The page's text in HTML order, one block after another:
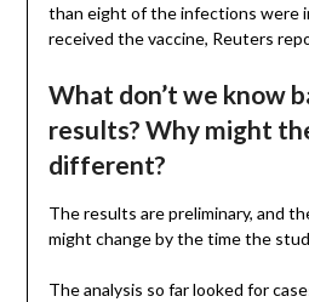
than eight of the infections were
received the vaccine, Reuters
What don’t we know
results? Why might
different?
The results are preliminary, and
might change by the time the
The analysis so far looked for